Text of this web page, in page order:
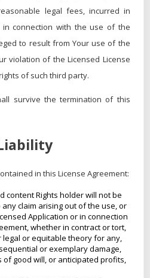
legal fees, incurred in
connection with the use of the
to result from Your use of the
violation of the Licensed License
of such third party.
survive the termination of this
in this License Agreement:
content Rights holder will not be
claim arising out of the use, or
Application or in connection
whether in contract or tort,
legal or equitable theory for any,
or exemplary damage,
of good will, or anticipated profits,